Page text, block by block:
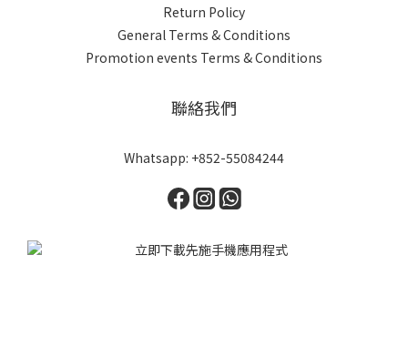
Return Policy
General Terms & Conditions
Promotion events Terms & Conditions
聯絡我們
Whatsapp: +852-55084244